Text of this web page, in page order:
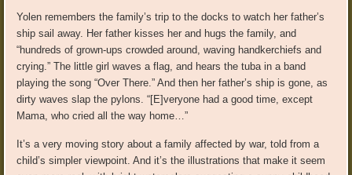
Yolen remembers the family’s trip to the docks to watch her father’s
ship sail away. Her father kisses her and hugs the family, and
“hundreds of grown-ups crowded around, waving handkerchiefs and
crying.” The little girl waves a flag, and hears the tuba in a band
playing the song “Over There.” And then her father’s ship is gone, as
dirty waves slap the pylons. “[E]veryone had a good time, except
Mama, who cried all the way home…”
It’s a very moving story about a family affected by war, told from a
child’s simpler viewpoint. And it’s the illustrations that make it seem